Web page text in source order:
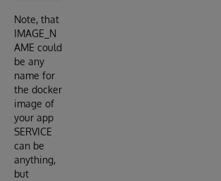
Note, that
IMAGE_N
AME could
be any
name for
the docker
image of
your app
SERVICE
can be
anything,
but